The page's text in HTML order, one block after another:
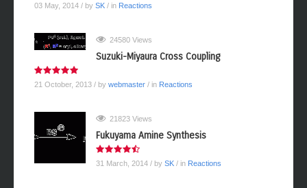
03 May, 2014 / by SK / in Reactions
24580 Views
Suzuki-Miyaura Cross Coupling
21 October, 2013 / by webmaster / in Reactions
21823 Views
Fukuyama Amine Synthesis
31 March, 2014 / by SK / in Reactions